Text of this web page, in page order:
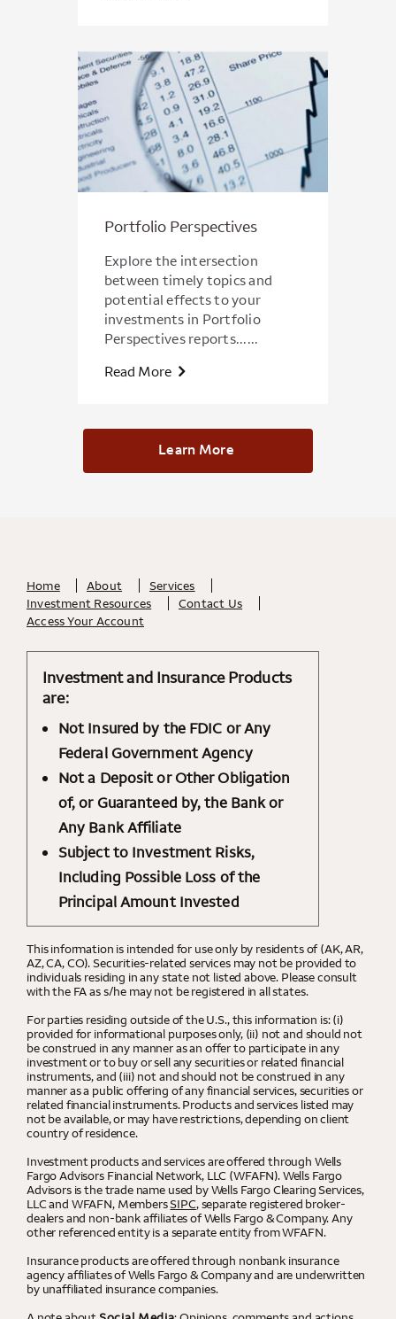
Portfolio Perspectives
Explore the intersection
between timely topics and
potential effects to your
investments in Portfolio
Perspectives reports......
Read More
Learn More
Home About
Services
Investment Resources
Contact Us
Access Your Account
Investment and Insurance Products
are:
Not Insured by the FDIC or Any
Federal Government Agency
Not a Deposit or Other Obligation
of, or Guaranteed by, the Bank or
Any Bank Affiliate
Subject to Investment Risks,
Including Possible Loss of the
Principal Amount Invested
This information is intended for use only by residents of (AK, AR,
AZ, CA, CO). Securities-related services may not be provided to
individuals residing in any state not listed above. Please consult
with the FA as s/he may not be registered in all states.
For parties residing outside of the U.S., this information is: (i)
provided for informational purposes only, (ii) not and should not
be construed in any manner as an offer to participate in any
investment or to buy or sell any securities or related financial
instruments, and (iii) not and should not be construed in any
manner as a public offering of any financial services, securities or
related financial instruments. Products and services listed may
not be available, or may have restrictions, depending on client
country of residence.
Investment products and services are offered through Wells
Fargo Advisors Financial Network, LLC (WFAFN). Wells Fargo
Advisors is the trade name used by Wells Fargo Clearing Services,
LLC and WFAFN, MembersSIPC, separate registered broker-
dealers and non-bank affiliates of Wells Fargo & Company. Any
other referenced entity is a separate entity from WFAFN.
Insurance products are offered through nonbank insurance
agency affiliates of Wells Fargo & Company and are underwritten
by unaffiliated insurance companies.